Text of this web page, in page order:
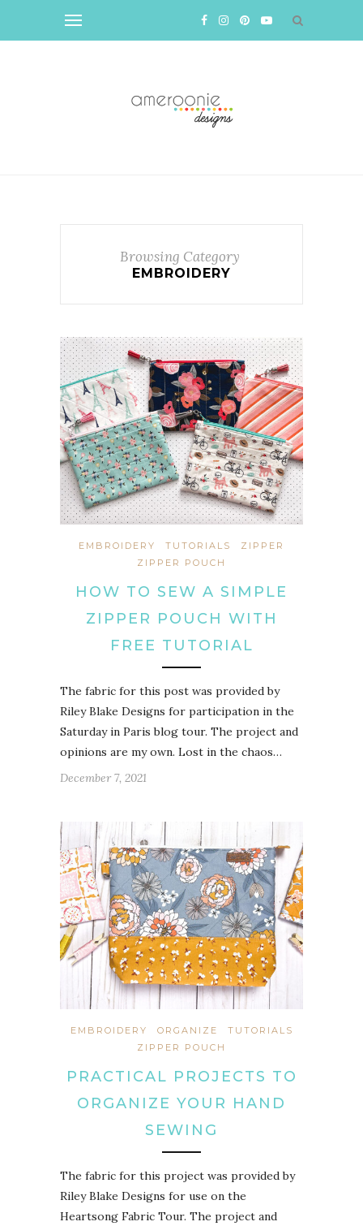
Browsing Category
EMBROIDERY
EMBROIDERY TUTORIALS
ZIPPER
ZIPPER POUCH
HOW TO SEW A SIMPLE
ZIPPER POUCH WITH
FREE TUTORIAL
The fabric for this post was provided by
Riley Blake Designs for participation in the
Saturday in Paris blog tour. The project and
opinions are my own. Lost in the chaos…
December 7, 2021
EMBROIDERY ORGANIZE
TUTORIALS
ZIPPER POUCH
PRACTICAL PROJECTS TO
ORGANIZE YOUR HAND
SEWING
The fabric for this project was provided by
Riley Blake Designs for use on the
Heartsong Fabric Tour. The project and